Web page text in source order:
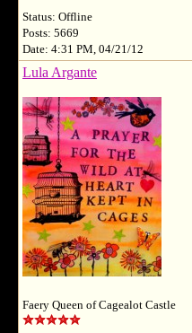
Status: Offline
Posts: 5669
Date: 4:31 PM, 04/21/12
Lula Argante
Faery Queen of Cagealot Castle